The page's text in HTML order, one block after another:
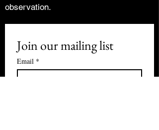
observation.
Join our mailing list
Email *